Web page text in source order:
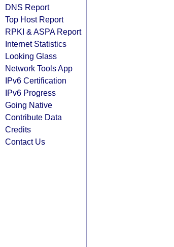
DNS Report
Top Host Report
RPKI & ASPA Report
Internet Statistics
Looking Glass
Network Tools App
IPv6 Certification
IPv6 Progress
Going Native
Contribute Data
Credits
Contact Us